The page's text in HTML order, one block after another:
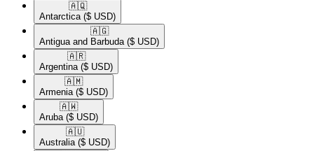
🇦🇶​
Antarctica ($ USD)
🇦🇬​
Antigua and Barbuda ($ USD)
🇦🇷​
Argentina ($ USD)
🇦🇲​
Armenia ($ USD)
🇦🇼​
Aruba ($ USD)
🇦🇺​
Australia ($ USD)